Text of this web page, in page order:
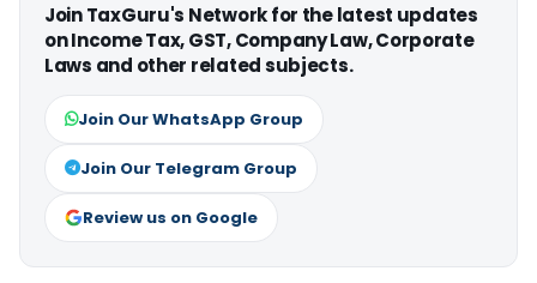
Join TaxGuru's Network for the latest updates
on Income Tax, GST, Company Law, Corporate
Laws and other related subjects.
Join Our WhatsApp Group
Join Our Telegram Group
Review us on Google